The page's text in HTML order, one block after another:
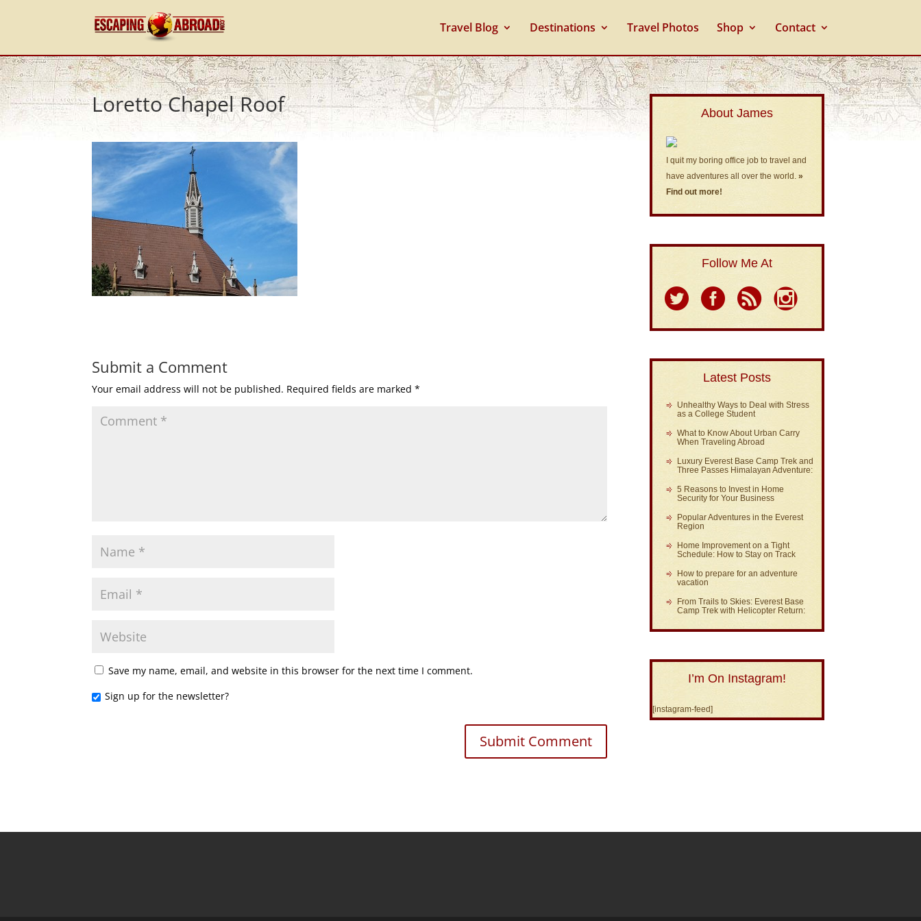
Travel Blog Destinations Travel Photos Shop Contact
Loretto Chapel Roof
Submit a Comment
Your email address will not be published. Required fields are marked*
Save my name, email, and website in this browser for the next time I comment.
Sign up for the newsletter?
About James
I quit my boring office job to travel and
have adventures all over the world.»
Find out more!
Follow Me At
Latest Posts
Unhealthy Ways to Deal with Stress
as a College Student
What to Know About Urban Carry
When Traveling Abroad
Luxury Everest Base Camp Trek and
Three Passes Himalayan Adventure:
5 Reasons to Invest in Home
Security for Your Business
Popular Adventures in the Everest
Region
Home Improvement on a Tight
Schedule: How to Stay on Track
How to prepare for an adventure
vacation
From Trails to Skies: Everest Base
Camp Trek with Helicopter Return:
I’m On Instagram!
[instagram-feed]